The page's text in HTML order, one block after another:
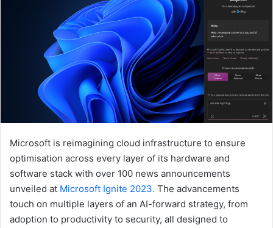
Microsoft is reimagining cloud infrastructure to ensure
optimisation across every layer of its hardware and
software stack with over 100 news announcements
unveiled at Microsoft Ignite 2023. The advancements
touch on multiple layers of an AI-forward strategy, from
adoption to productivity to security, all designed to